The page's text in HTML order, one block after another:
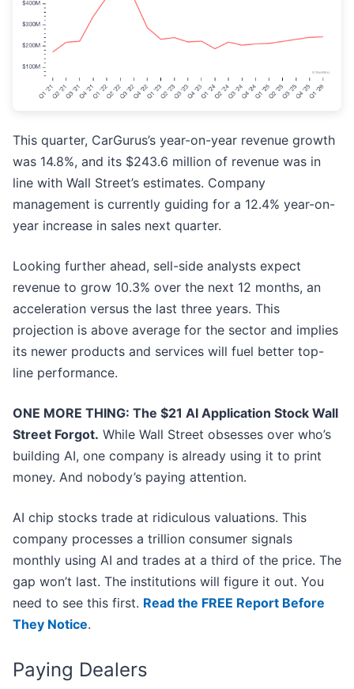
This quarter, CarGurus’s year-on-year revenue growth
was 14.8%, and its $243.6 million of revenue was in
line with Wall Street’s estimates. Company
management is currently guiding for a 12.4% year-on-
year increase in sales next quarter.
Looking further ahead, sell-side analysts expect
revenue to grow 10.3% over the next 12 months, an
acceleration versus the last three years. This
projection is above average for the sector and implies
its newer products and services will fuel better top-
line performance.
ONE MORE THING: The $21 AI Application Stock Wall
Street Forgot. While Wall Street obsesses over who’s
building AI, one company is already using it to print
money. And nobody’s paying attention.
AI chip stocks trade at ridiculous valuations. This
company processes a trillion consumer signals
monthly using AI and trades at a third of the price. The
gap won’t last. The institutions will figure it out. You
need to see this first. Read the FREE Report Before
They Notice.
Paying Dealers